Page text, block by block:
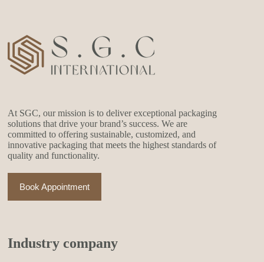
At SGC, our mission is to deliver exceptional packaging
solutions that drive your brand’s success. We are
committed to offering sustainable, customized, and
innovative packaging that meets the highest standards of
quality and functionality.
Book Appointment
Industry company